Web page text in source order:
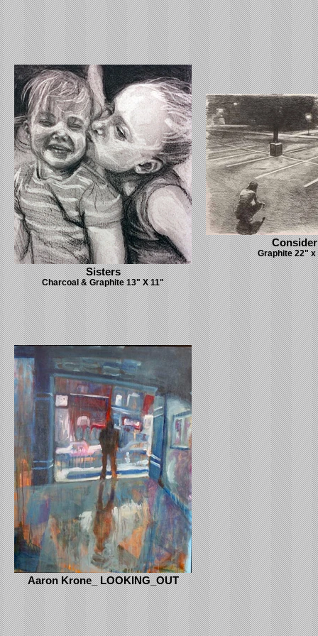
Sisters
Charcoal & Graphite 13" X 11"
Consider
Graphite 22" x
Aaron Krone_ LOOKING_OUT